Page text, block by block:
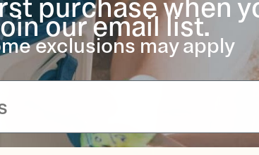
purchase when
our email list.
exclusions may apply